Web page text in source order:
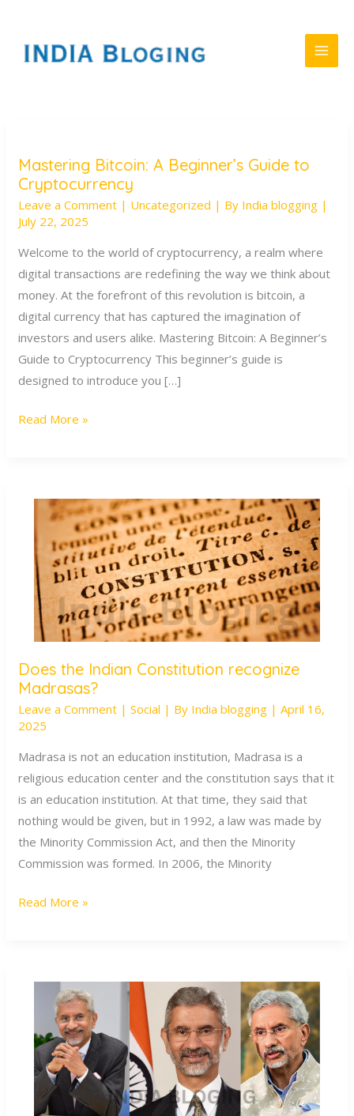
content
Mastering Bitcoin: A Beginner’s Guide to
Cryptocurrency
Leave a Comment | Uncategorized | By India blogging |
July 22, 2025
Welcome to the world of cryptocurrency, a realm where
digital transactions are redefining the way we think about
money. At the forefront of this revolution is bitcoin, a
digital currency that has captured the imagination of
investors and users alike. Mastering Bitcoin: A Beginner’s
Guide to Cryptocurrency This beginner’s guide is
designed to introduce you […]
Mastering
Bitcoin:
A
Beginner’s
Guide
to
Cryptocurrency
Read More »
Does the Indian Constitution recognize
Madrasas?
Leave a Comment |Social | By India blogging |April 16,
2025
Madrasa is not an education institution, Madrasa is a
religious education center and the constitution says that it
is an education institution. At that time, they said that
nothing would be given, but in 1992, a law was made by
the Minority Commission Act, and then the Minority
Commission was formed. In 2006, the Minority
Does
the
Indian
Constitution
recognize
Madrasas?
Read More »